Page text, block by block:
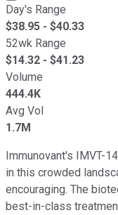
Day's Range
$38.95 - $40.33
52wk Range
$14.32 - $41.23
Volume
444.4K
Avg Vol
1.7M
Immunovant's IMVT-
in this crowded
encouraging. The
best-in-class